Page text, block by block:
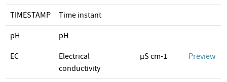
TIMESTAMP Time instant
pH pH
EC
Electrical
conductivity
µS cm-1 Preview